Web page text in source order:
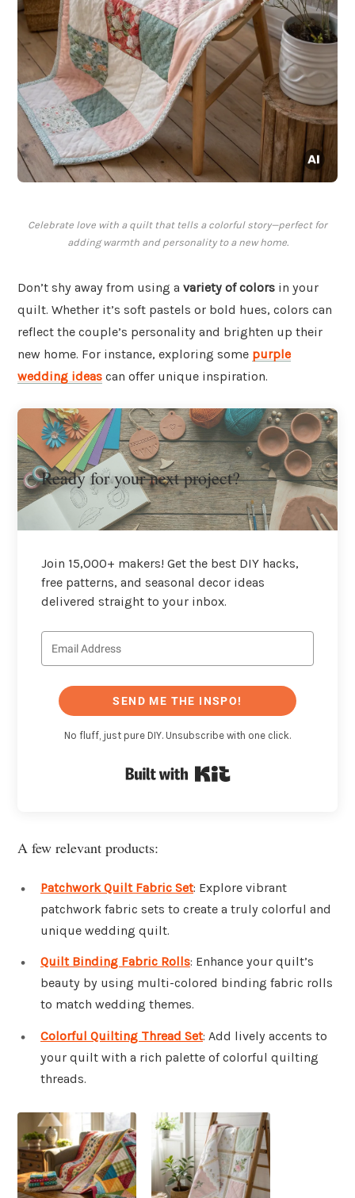
Celebrate love with a quilt that tells a colorful story—perfect for
adding warmth and personality to a new home.
Don’t shy away from using a variety of colors in your
quilt. Whether it’s soft pastels or bold hues, colors can
reflect the couple’s personality and brighten up their
new home. For instance, exploring some purple
wedding ideas can offer unique inspiration.
Ready for your next project?
Join 15,000+ makers! Get the best DIY hacks,
free patterns, and seasonal decor ideas
delivered straight to your inbox.
SEND ME THE INSPO!
No fluff, just pure DIY. Unsubscribe with one click.
A few relevant products:
Patchwork Quilt Fabric Set: Explore vibrant
patchwork fabric sets to create a truly colorful and
unique wedding quilt.
Quilt Binding Fabric Rolls: Enhance your quilt’s
beauty by using multi-colored binding fabric rolls
to match wedding themes.
Colorful Quilting Thread Set: Add lively accents to
your quilt with a rich palette of colorful quilting
threads.